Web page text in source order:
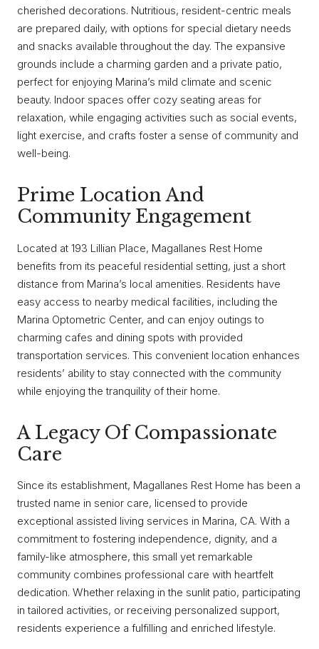
cherished decorations. Nutritious, resident-centric meals
are prepared daily, with options for special dietary needs
and snacks available throughout the day. The expansive
grounds include a charming garden and a private patio,
perfect for enjoying Marina’s mild climate and scenic
beauty. Indoor spaces offer cozy seating areas for
relaxation, while engaging activities such as social events,
light exercise, and crafts foster a sense of community and
well-being.
Prime Location And
Community Engagement
Located at 193 Lillian Place, Magallanes Rest Home
benefits from its peaceful residential setting, just a short
distance from Marina’s local amenities. Residents have
easy access to nearby medical facilities, including the
Marina Optometric Center, and can enjoy outings to
charming cafes and dining spots with provided
transportation services. This convenient location enhances
residents’ ability to stay connected with the community
while enjoying the tranquility of their home.
A Legacy Of Compassionate
Care
Since its establishment, Magallanes Rest Home has been a
trusted name in senior care, licensed to provide
exceptional assisted living services in Marina, CA. With a
commitment to fostering independence, dignity, and a
family-like atmosphere, this small yet remarkable
community combines professional care with heartfelt
dedication. Whether relaxing in the sunlit patio, participating
in tailored activities, or receiving personalized support,
residents experience a fulfilling and enriched lifestyle.